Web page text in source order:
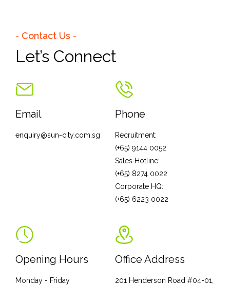
- Contact Us -
Let’s Connect
Email
enquiry@sun-city.com.sg
Phone
Recruitment:
(+65) 9144 0052
Sales Hotline:
(+65) 8274 0022
Corporate HQ:
(+65) 6223 0022
Opening Hours
Monday - Friday
Office Address
201 Henderson Road #04-01,